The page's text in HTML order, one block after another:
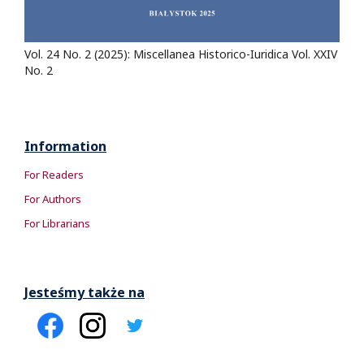
Vol. 24 No. 2 (2025): Miscellanea Historico-Iuridica Vol. XXIV
No. 2
Information
For Readers
For Authors
For Librarians
Jesteśmy także na